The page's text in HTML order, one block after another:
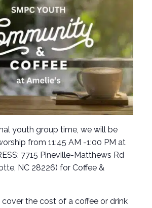
youth group time, we will be
from 11:45 AM -1:00 PM at
7715 Pineville-Matthews Rd
NC 28226) for Coffee &
the cost of a coffee or drink